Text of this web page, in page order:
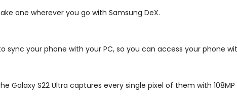
one wherever you go with Samsung DeX.
sync your phone with your PC, so you can access your phone
S22 Ultra captures every single pixel of them with 108MP